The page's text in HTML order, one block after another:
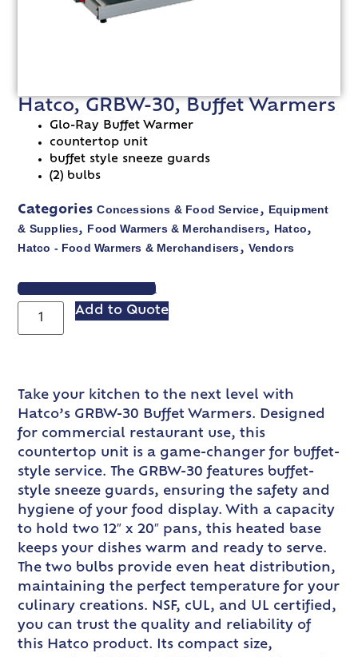
Hatco, GRBW-30, Buffet Warmers
Glo-Ray Buffet Warmer
countertop unit
buffet style sneeze guards
(2) bulbs
Categories Concessions & Food Service, Equipment
& Supplies, Food Warmers & Merchandisers, Hatco,
Hatco - Food Warmers & Merchandisers, Vendors
VIEW SPEC SHEET
Add to Quote
Take your kitchen to the next level with
Hatco’s GRBW-30 Buffet Warmers. Designed
for commercial restaurant use, this
countertop unit is a game-changer for buffet-
style service. The GRBW-30 features buffet-
style sneeze guards, ensuring the safety and
hygiene of your food display. With a capacity
to hold two 12″ x 20″ pans, this heated base
keeps your dishes warm and ready to serve.
The two bulbs provide even heat distribution,
maintaining the perfect temperature for your
culinary creations. NSF, cUL, and UL certified,
you can trust the quality and reliability of
this Hatco product. Its compact size,